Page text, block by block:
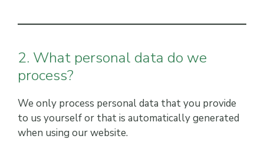
2. What personal data do we
process?
We only process personal data that you provide
to us yourself or that is automatically generated
when using our website.